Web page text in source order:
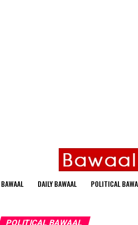
DAILY BAWAAL POLITICAL
POLITICAL BAWAAL